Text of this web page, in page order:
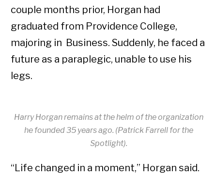
couple months prior, Horgan had
graduated from Providence College,
majoring in Business. Suddenly, he faced a
future as a paraplegic, unable to use his
legs.
Harry Horgan remains at the helm of the organization
he founded 35 years ago. (Patrick Farrell for the
Spotlight).
“Life changed in a moment,” Horgan said.